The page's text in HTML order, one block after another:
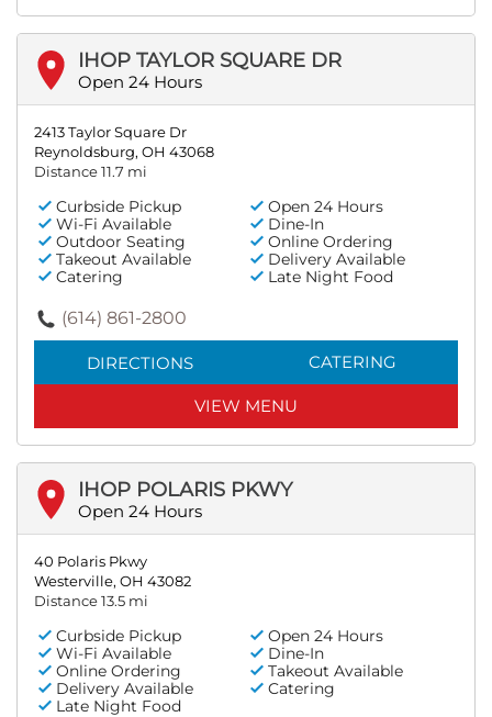
IHOP TAYLOR SQUARE DR
Open 24 Hours
2413 Taylor Square Dr
Reynoldsburg, OH 43068
Distance 11.7 mi
Curbside Pickup
Open 24 Hours
Wi-Fi Available
Dine-In
Outdoor Seating
Online Ordering
Takeout Available
Delivery Available
Catering
Late Night Food
(614) 861-2800
DIRECTIONS CATERING
VIEW MENU
IHOP POLARIS PKWY
Open 24 Hours
40 Polaris Pkwy
Westerville, OH 43082
Distance 13.5 mi
Curbside Pickup
Open 24 Hours
Wi-Fi Available
Dine-In
Online Ordering
Takeout Available
Delivery Available
Catering
Late Night Food